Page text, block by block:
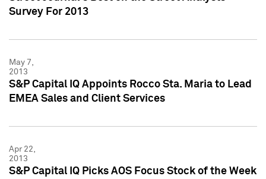
Survey For 2013
May 7,
2013
S&P Capital IQ Appoints Rocco Sta. Maria to Lead
EMEA Sales and Client Services
Apr 22,
2013
S&P Capital IQ Picks AOS Focus Stock of the Week